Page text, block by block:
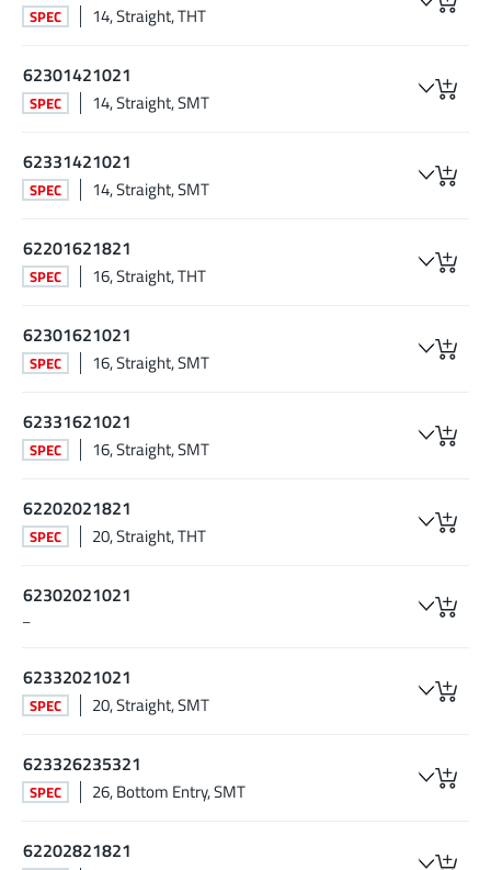
SPEC 14, Straight, THT
62301421021
SPEC 14, Straight, SMT
62331421021
SPEC 14, Straight, SMT
62201621821
SPEC 16, Straight, THT
62301621021
SPEC 16, Straight, SMT
62331621021
SPEC 16, Straight, SMT
62202021821
SPEC 20, Straight, THT
62302021021
–
62332021021
SPEC 20, Straight, SMT
623326235321
SPEC 26, Bottom Entry, SMT
62202821821